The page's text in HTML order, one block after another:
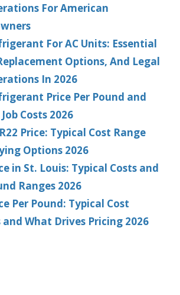
For American
For AC Units: Essential
Options, And Legal
In 2026
Price Per Pound and
Costs 2026
Price: Typical Cost Range
Options 2026
in St. Louis: Typical Costs and
Ranges 2026
Per Pound: Typical Cost
and What Drives Pricing 2026